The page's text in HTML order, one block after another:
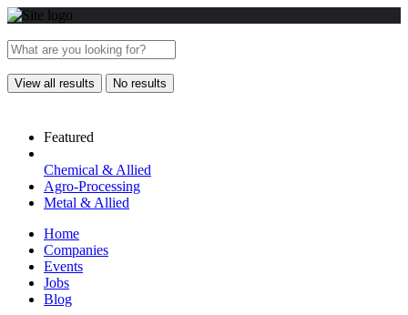
View all results No results
Featured
Chemical & Allied
Agro-Processing
Metal & Allied
Home
Companies
Events
Jobs
Blog